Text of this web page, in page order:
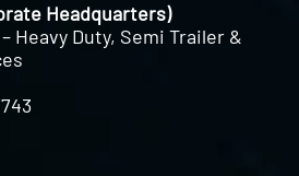
Headquarters)
Heavy Duty, Semi Trailer &